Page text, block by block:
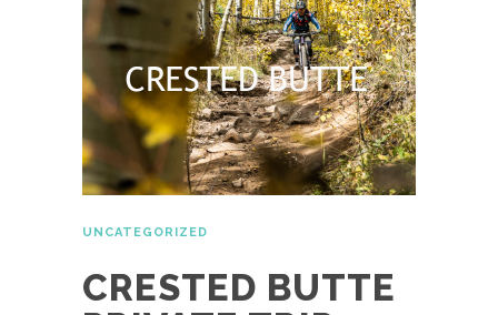
UNCATEGORIZED
CRESTED BUTTE